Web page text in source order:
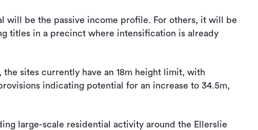
will be the passive income profile. For others, it will be
titles in a precinct where intensification is already
the sites currently have an 18m height limit, with
indicating potential for an increase to 34.5m,
large-scale residential activity around the Ellerslie